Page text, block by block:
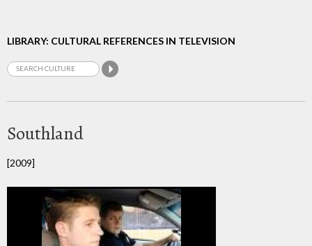
LIBRARY: CULTURAL REFERENCES IN TELEVISION
Southland
[2009]